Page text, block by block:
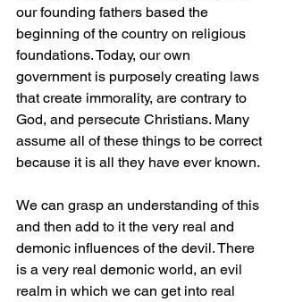
our founding fathers based the
beginning of the country on religious
foundations. Today, our own
government is purposely creating laws
that create immorality, are contrary to
God, and persecute Christians. Many
assume all of these things to be correct
because it is all they have ever known.
We can grasp an understanding of this
and then add to it the very real and
demonic influences of the devil. There
is a very real demonic world, an evil
realm in which we can get into real